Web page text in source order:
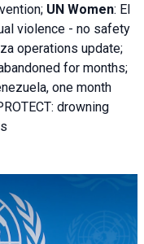
UN Women: El
violence - no safety
operations update;
for months;
one month
drowning